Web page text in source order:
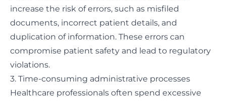
increase the risk of errors, such as misfiled
documents, incorrect patient details, and
duplication of information. These errors can
compromise patient safety and lead to regulatory
violations.
3. Time-consuming administrative processes
Healthcare professionals often spend excessive